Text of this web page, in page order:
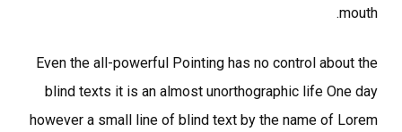
mouth.
Even the all-powerful Pointing has no control about the
blind texts it is an almost unorthographic life One day
however a small line of blind text by the name of Lorem